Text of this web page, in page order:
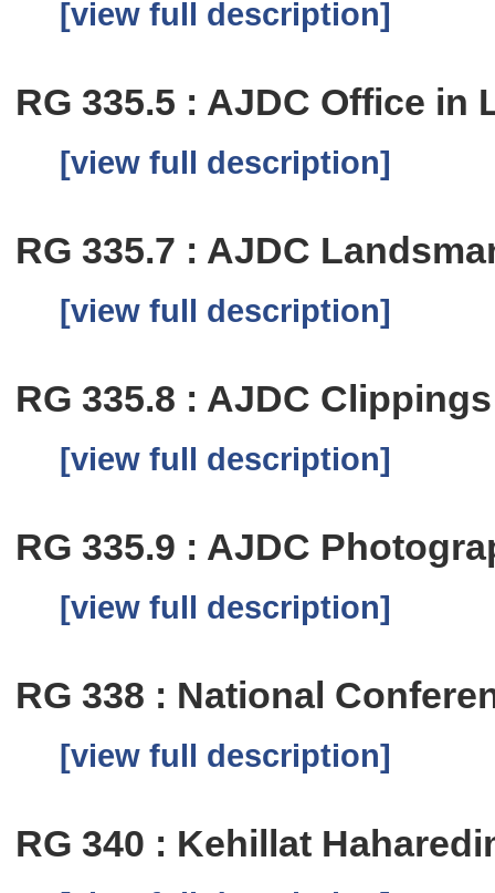
[view full description]
RG 335.5 : AJDC Office in
[view full description]
RG 335.7 : AJDC
[view full description]
RG 335.8 : AJDC Clippings
[view full description]
RG 335.9 : AJDC
[view full description]
RG 338 : National
[view full description]
RG 340 : Kehillat